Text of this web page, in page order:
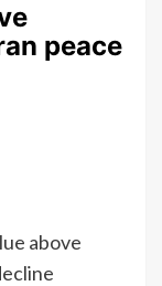
peace
above